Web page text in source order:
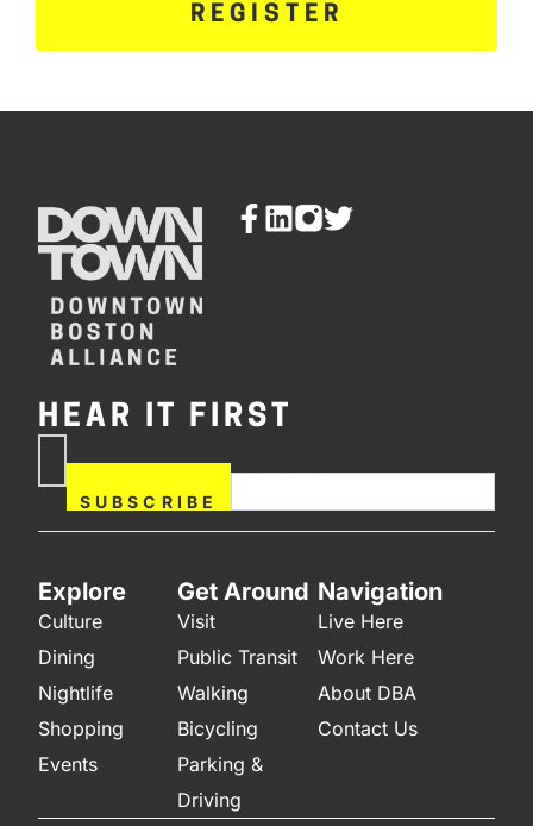
REGISTER
HEAR IT FIRST
SUBSCRIBE
field blank.
Explore
Culture
Dining
Nightlife
Shopping
Events
Get Around
Visit
Public Transit
Walking
Bicycling
Parking &
Driving
Navigation
Live Here
Work Here
About DBA
Contact Us